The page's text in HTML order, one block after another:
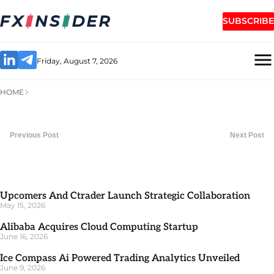
SUBSCRIBE
Friday, August 7, 2026
HOME
Previous Post Next Post
Upcomers And Ctrader Launch Strategic Collaboration
May 15, 2026
Alibaba Acquires Cloud Computing Startup
June 16, 2026
Ice Compass Ai Powered Trading Analytics Unveiled
June 9, 2026